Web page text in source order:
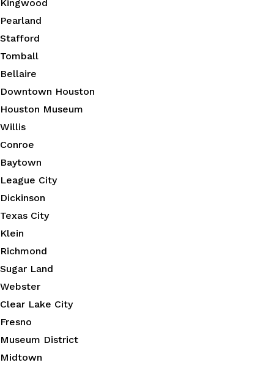
Kingwood
Pearland
Stafford
Tomball
Bellaire
Downtown Houston
Houston Museum
Willis
Conroe
Baytown
League City
Dickinson
Texas City
Klein
Richmond
Sugar Land
Webster
Clear Lake City
Fresno
Museum District
Midtown